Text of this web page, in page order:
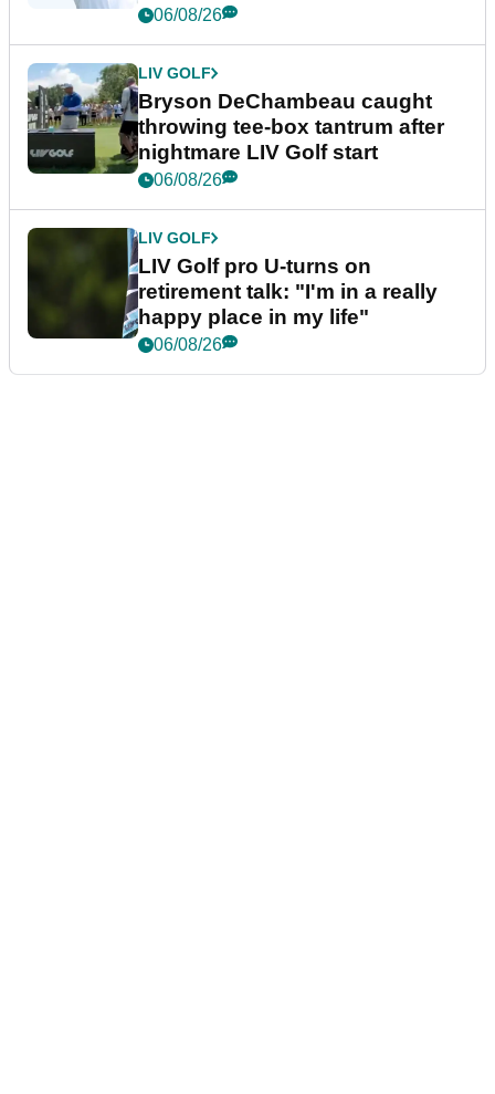
06/08/26
LIV GOLF
Bryson DeChambeau caught
throwing tee-box tantrum after
nightmare LIV Golf start
06/08/26
LIV GOLF
LIV Golf pro U-turns on
retirement talk: "I'm in a really
happy place in my life"
06/08/26